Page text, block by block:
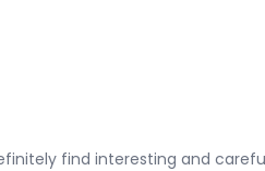
find interesting and